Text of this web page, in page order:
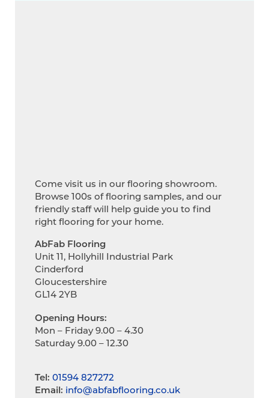
Come visit us in our flooring showroom.
Browse 100s of flooring samples, and our
friendly staff will help guide you to find
right flooring for your home.
AbFab Flooring
Unit 11, Hollyhill Industrial Park
Cinderford
Gloucestershire
GL14 2YB
Opening Hours:
Mon – Friday 9.00 – 4.30
Saturday 9.00 – 12.30
Tel: 01594 827272
Email: info@abfabflooring.co.uk